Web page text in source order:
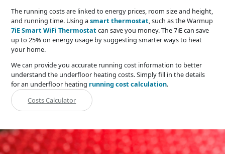
The running costs are linked to energy prices, room size and height,
and running time. Using asmart thermostat, such as the Warmup
7iE Smart WiFi Thermostat can save you money. The 7iE can save
up to 25% on energy usage by suggesting smarter ways to heat
your home.
We can provide you accurate running cost information to better
understand the underfloor heating costs. Simply fill in the details
for an underfloor heating running cost calculation.
Costs Calculator